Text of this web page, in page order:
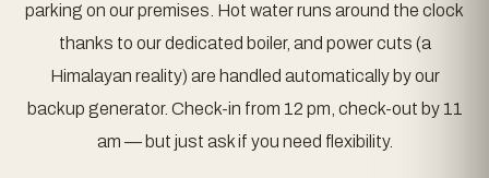
parking on our premises. Hot water runs around the clock
thanks to our dedicated boiler, and power cuts (a
Himalayan reality) are handled automatically by our
backup generator. Check-in from 12 pm, check-out by 11
am — but just ask if you need flexibility.